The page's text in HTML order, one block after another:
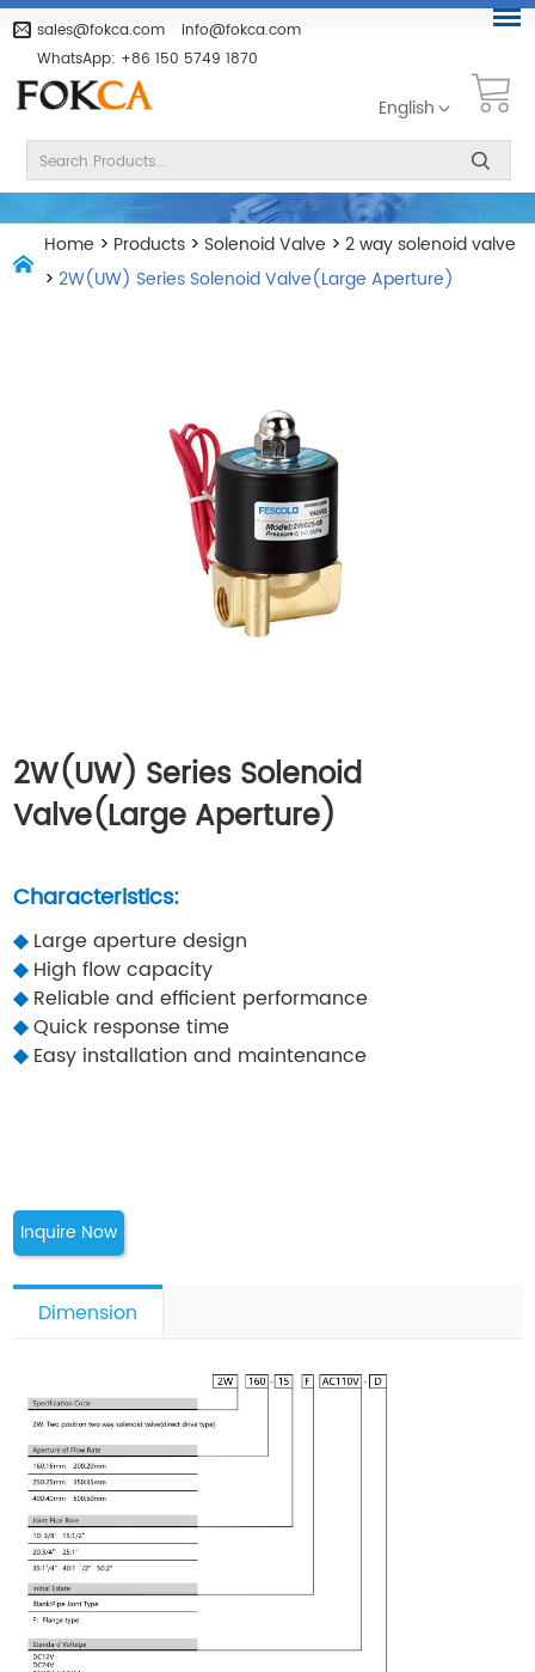
sales@fokca.com
info@fokca.com
WhatsApp: +86 150 5749 1870
English
Home > Products > Solenoid Valve > 2 way solenoid valve
> 2W(UW) Series Solenoid Valve(Large Aperture)
2W(UW) Series Solenoid
Valve(Large Aperture)
Characteristics:
◆ Large aperture design
◆ High flow capacity
◆ Reliable and efficient performance
◆Quick response time
◆ Easy installation and maintenance
Inquire Now
Dimension